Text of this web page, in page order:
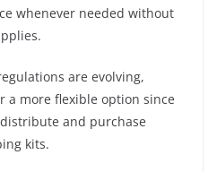
whenever needed without
are evolving,
a more flexible option since
and purchase
kits.